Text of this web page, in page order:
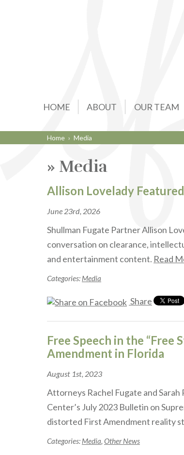
HOME ABOUT OUR TEAM
Home › Media
» Media
Allison Lovelady
June 23rd, 2026
Shullman Fugate Partner Allison
conversation on clearance,
and entertainment content. Read
Categories: Media
Share
Free Speech in the “Free
Amendment in Florida
August 1st, 2023
Attorneys Rachel Fugate and
Center’s July 2023 Bulletin on
distorted First Amendment reality
Categories: Media, Other News